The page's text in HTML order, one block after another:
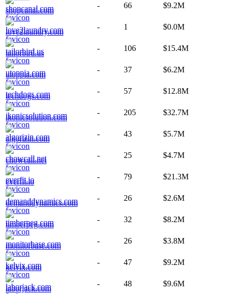
shopcanal.com
- 66 $9.2M
love2laundry.com
- 1 $0.0M
tailorbird.us
- 106 $15.4M
utoppia.com
- 37 $6.2M
techdogs.com
- 57 $12.8M
ikonicsolution.com
- 205 $32.7M
algorizin.com
- 43 $5.7M
chowcall.net
- 25 $4.7M
everfit.io
- 79 $21.3M
demanddynamics.com
- 26 $2.6M
timberpeg.com
- 32 $8.2M
monitorbase.com
- 26 $3.8M
kelvix.com
- 47 $9.2M
laborjack.com
- 48 $9.6M